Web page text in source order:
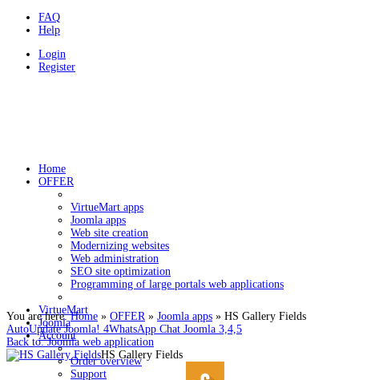
FAQ
Help
Login
Register
Home
OFFER
VirtueMart apps
Joomla apps
Web site creation
Modernizing websites
Web administration
SEO site optimization
Programming of large portals web applications
VirtueMart
Joomla
Account
Order overview
Support
You are here:Home » OFFER » Joomla apps » HS Gallery Fields
AutoUpdate Joomla! 4WhatsApp Chat Joomla 3,4,5
Back to: Joomla web application
HS Gallery Fields